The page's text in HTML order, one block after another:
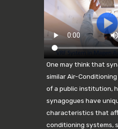
One may think that
similar Air-
of a public institution,
synagogues have
characteristics that
conditioning systems,